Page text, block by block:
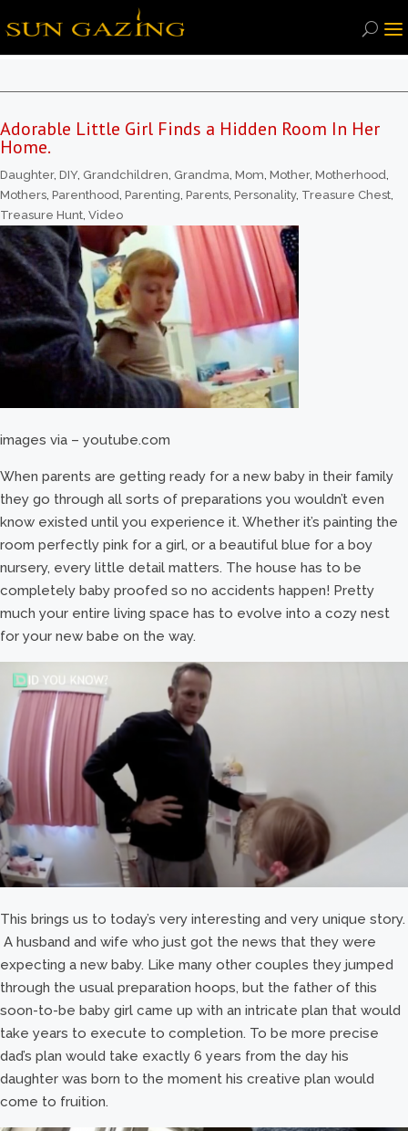
Adorable Little Girl Finds a Hidden Room In Her
Home.
Daughter, DIY, Grandchildren, Grandma, Mom, Mother, Motherhood,
Mothers, Parenthood, Parenting, Parents, Personality, Treasure Chest,
Treasure Hunt, Video
images via – youtube.com
When parents are getting ready for a new baby in their family
they go through all sorts of preparations you wouldn’t even
know existed until you experience it. Whether it’s painting the
room perfectly pink for a girl, or a beautiful blue for a boy
nursery, every little detail matters. The house has to be
completely baby proofed so no accidents happen! Pretty
much your entire living space has to evolve into a cozy nest
for your new babe on the way.
This brings us to today’s very interesting and very unique story.
A husband and wife who just got the news that they were
expecting a new baby. Like many other couples they jumped
through the usual preparation hoops, but the father of this
soon-to-be baby girl came up with an intricate plan that would
take years to execute to completion. To be more precise
dad’s plan would take exactly 6 years from the day his
daughter was born to the moment his creative plan would
come to fruition.